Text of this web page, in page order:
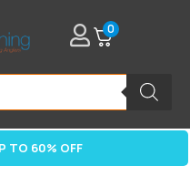
0
TO 60% OFF